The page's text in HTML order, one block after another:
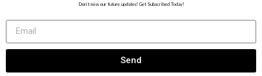
Don’t miss our future updates! Get Subscribed Today!
Send